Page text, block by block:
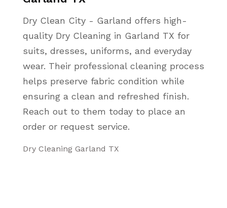
Dry Clean City - Garland offers high-
quality Dry Cleaning in Garland TX for
suits, dresses, uniforms, and everyday
wear. Their professional cleaning process
helps preserve fabric condition while
ensuring a clean and refreshed finish.
Reach out to them today to place an
order or request service.
Dry Cleaning Garland TX